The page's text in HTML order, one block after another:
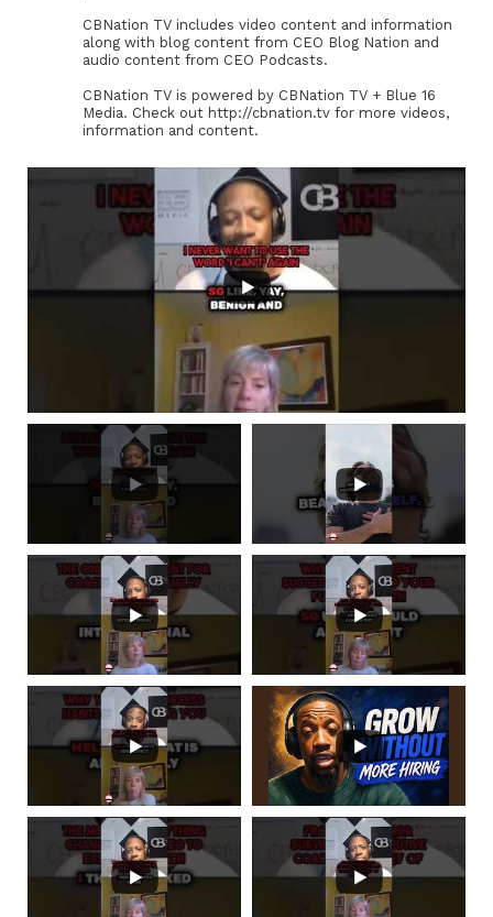
CBNation TV includes video content and information
along with blog content from CEO Blog Nation and
audio content from CEO Podcasts.
CBNation TV is powered by CBNation TV + Blue 16
Media. Check out http://cbnation.tv for more videos,
information and content.